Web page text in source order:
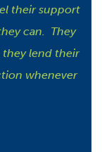
their support
can. They
they lend their
whenever